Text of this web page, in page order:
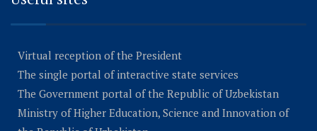
Virtual reception of the President
The single portal of interactive state services
The Government portal of the Republic of Uzbekistan
Ministry of Higher Education, Science and Innovation of